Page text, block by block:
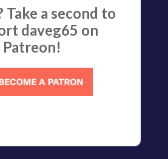
Take a second to
daveg65 on
Patreon!